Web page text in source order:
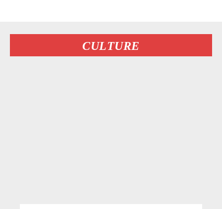
CULTURE